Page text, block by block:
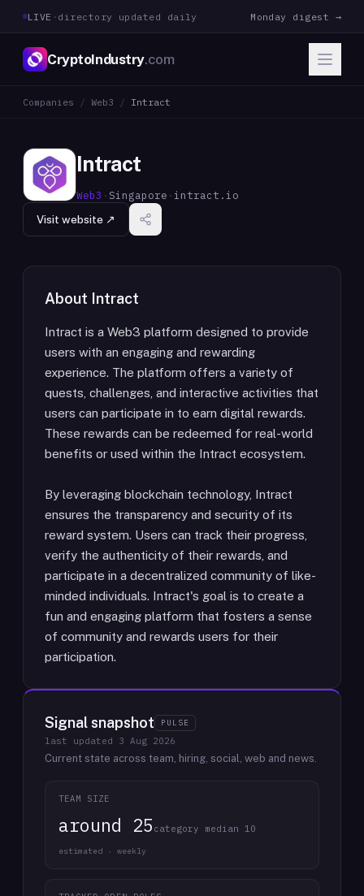
LIVE · directory updated daily Monday digest →
CryptoIndustry.com
Companies / Web3 / Intract
Intract
Web3 ·Singapore · intract.io
Visit website ↗
About Intract
Intract is a Web3 platform designed to provide
users with an engaging and rewarding
experience. The platform offers a variety of
quests, challenges, and interactive activities that
users can participate in to earn digital rewards.
These rewards can be redeemed for real-world
benefits or used within the Intract ecosystem.
By leveraging blockchain technology, Intract
ensures the transparency and security of its
reward system. Users can track their progress,
verify the authenticity of their rewards, and
participate in a decentralized community of like-
minded individuals. Intract's goal is to create a
fun and engaging platform that fosters a sense
of community and rewards users for their
participation.
Signal snapshot PULSE
last updated 3 Aug 2026
Current state across team, hiring, social, web and news.
TEAM SIZE
around 25 category median 10
estimated · weekly